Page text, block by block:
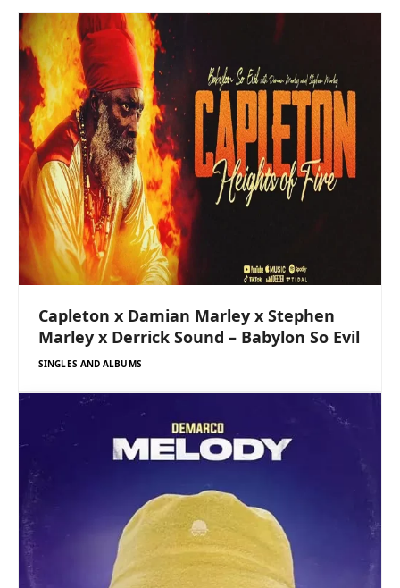
Capleton x Damian Marley x Stephen
Marley x Derrick Sound – Babylon So Evil
SINGLES AND ALBUMS